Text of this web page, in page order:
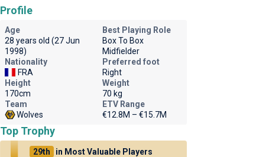
Profile
Age
28 years old (27 Jun
1998)
Best Playing Role
Box To Box
Midfielder
Nationality
FRA
Preferred foot
Right
Height
170cm
Weight
70 kg
Team
Wolves
ETV Range
€12.8M – €15.7M
Top Trophy
29th
in Most Valuable Players